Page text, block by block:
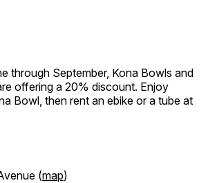
through September, Kona Bowls and
offering a 20% discount. Enjoy
Bowl, then rent an ebike or a tube at
(map)